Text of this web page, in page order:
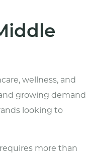
wellness, and
growing demand
looking to
more than